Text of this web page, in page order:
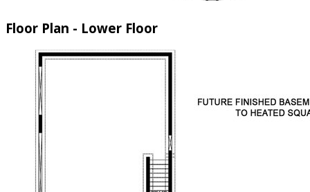
Floor Plan - Lower Floor